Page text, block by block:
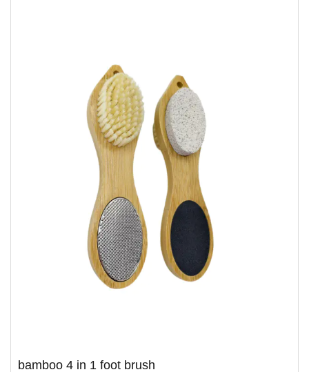
bamboo 4 in 1 foot brush